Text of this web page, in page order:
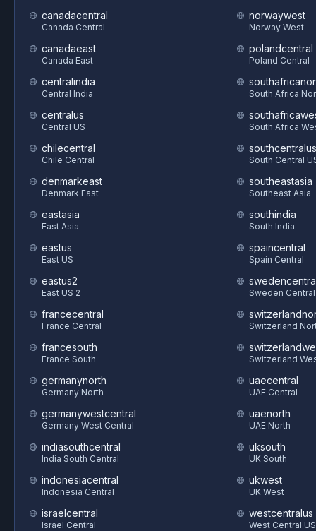
canadacentral
Canada Central
canadaeast
Canada East
centralindia
Central India
centralus
Central US
chilecentral
Chile Central
denmarkeast
Denmark East
eastasia
East Asia
eastus
East US
eastus2
East US 2
francecentral
France Central
francesouth
France South
germanynorth
Germany North
germanywestcentral
Germany West Central
indiasouthcentral
India South Central
indonesiacentral
Indonesia Central
israelcentral
Israel Central
norwaywest
Norway West
polandcentral
Poland Central
South Africa
South Africa
southcentralus
South Central
southeastasia
Southeast Asia
southindia
South India
spaincentral
Spain Central
Sweden Central
Switzerland
Switzerland
uaecentral
UAE Central
uaenorth
UAE North
uksouth
UK South
ukwest
UK West
westcentralus
West Central US